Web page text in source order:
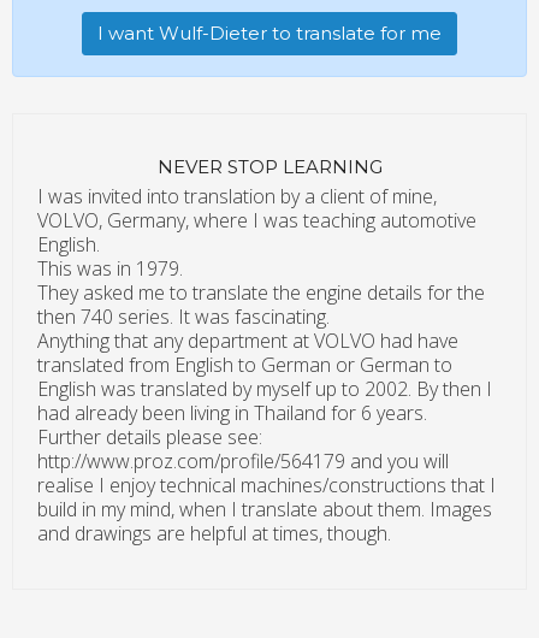
I want Wulf-Dieter to translate for me
NEVER STOP LEARNING
I was invited into translation by a client of mine,
VOLVO, Germany, where I was teaching automotive
English.
This was in 1979.
They asked me to translate the engine details for the
then 740 series. It was fascinating.
Anything that any department at VOLVO had have
translated from English to German or German to
English was translated by myself up to 2002. By then I
had already been living in Thailand for 6 years.
Further details please see:
http://www.proz.com/profile/564179 and you will
realise I enjoy technical machines/constructions that I
build in my mind, when I translate about them. Images
and drawings are helpful at times, though.